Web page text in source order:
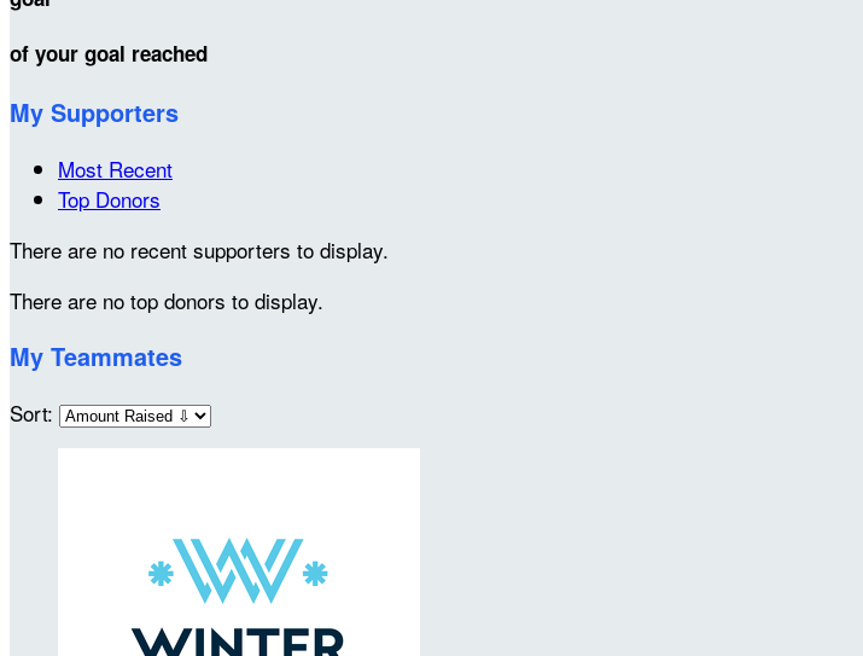
of your goal reached
My Supporters
Most Recent
Top Donors
There are no recent supporters to display.
There are no top donors to display.
My Teammates
Sort: